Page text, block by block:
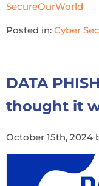
SecureOurWorld
Posted in: Cyber
DATA
thought it
October 15th, 2024